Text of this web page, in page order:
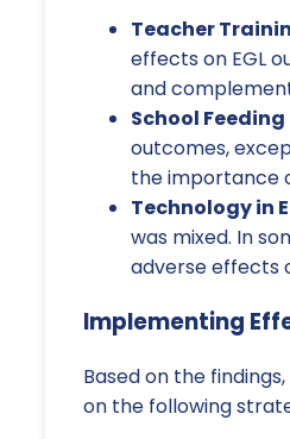
Teacher
effects on EGL
and
School
outcomes,
the importance
Technology in
was mixed. In
adverse effects
Implementing
Based on the
on the following